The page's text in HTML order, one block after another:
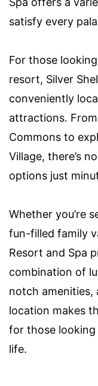
satisfy every
For those
resort, Silver
conveniently
attractions.
Commons to
Village, there’s
options just
Whether you’re
fun-filled family
Resort and Spa
combination of
notch amenities,
location makes
for those
life.